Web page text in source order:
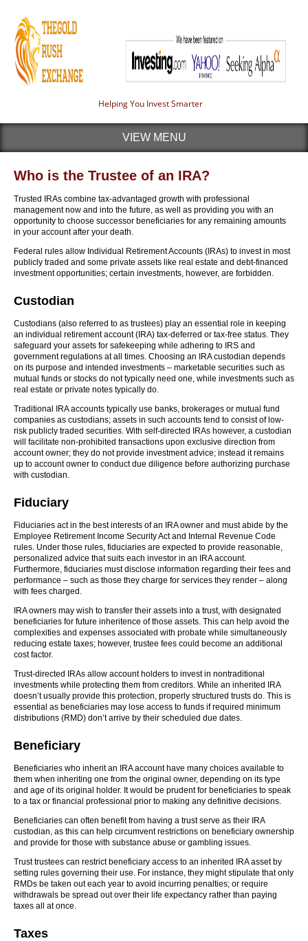
Helping You Invest Smarter
VIEW MENU
Who is the Trustee of an IRA?
Trusted IRAs combine tax-advantaged growth with professional
management now and into the future, as well as providing you with an
opportunity to choose successor beneficiaries for any remaining amounts
in your account after your death.
Federal rules allow Individual Retirement Accounts (IRAs) to invest in most
publicly traded and some private assets like real estate and debt-financed
investment opportunities; certain investments, however, are forbidden.
Custodian
Custodians (also referred to as trustees) play an essential role in keeping
an individual retirement account (IRA) tax-deferred or tax-free status. They
safeguard your assets for safekeeping while adhering to IRS and
government regulations at all times. Choosing an IRA custodian depends
on its purpose and intended investments – marketable securities such as
mutual funds or stocks do not typically need one, while investments such as
real estate or private notes typically do.
Traditional IRA accounts typically use banks, brokerages or mutual fund
companies as custodians; assets in such accounts tend to consist of low-
risk publicly traded securities. With self-directed IRAs however, a custodian
will facilitate non-prohibited transactions upon exclusive direction from
account owner; they do not provide investment advice; instead it remains
up to account owner to conduct due diligence before authorizing purchase
with custodian.
Fiduciary
Fiduciaries act in the best interests of an IRA owner and must abide by the
Employee Retirement Income Security Act and Internal Revenue Code
rules. Under those rules, fiduciaries are expected to provide reasonable,
personalized advice that suits each investor in an IRA account.
Furthermore, fiduciaries must disclose information regarding their fees and
performance – such as those they charge for services they render – along
with fees charged.
IRA owners may wish to transfer their assets into a trust, with designated
beneficiaries for future inheritence of those assets. This can help avoid the
complexities and expenses associated with probate while simultaneously
reducing estate taxes; however, trustee fees could become an additional
cost factor.
Trust-directed IRAs allow account holders to invest in nontraditional
investments while protecting them from creditors. While an inherited IRA
doesn’t usually provide this protection, properly structured trusts do. This is
essential as beneficiaries may lose access to funds if required minimum
distributions (RMD) don’t arrive by their scheduled due dates.
Beneficiary
Beneficiaries who inherit an IRA account have many choices available to
them when inheriting one from the original owner, depending on its type
and age of its original holder. It would be prudent for beneficiaries to speak
to a tax or financial professional prior to making any definitive decisions.
Beneficiaries can often benefit from having a trust serve as their IRA
custodian, as this can help circumvent restrictions on beneficiary ownership
and provide for those with substance abuse or gambling issues.
Trust trustees can restrict beneficiary access to an inherited IRA asset by
setting rules governing their use. For instance, they might stipulate that only
RMDs be taken out each year to avoid incurring penalties; or require
withdrawals be spread out over their life expectancy rather than paying
taxes all at once.
Taxes